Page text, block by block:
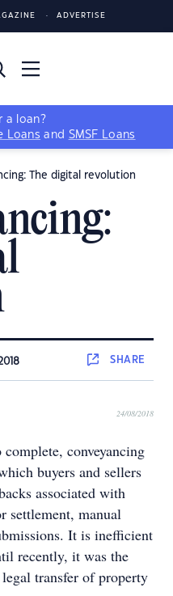
ADVERTISE
a loan?
Loans and SMSF Loans
The digital revolution
SHARE
24/08/2018
conveyancing
buyers and sellers
associated with
settlement, manual
It is inefficient
recently, it was the
transfer of property